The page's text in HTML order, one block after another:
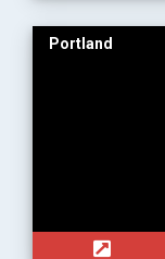
Portland